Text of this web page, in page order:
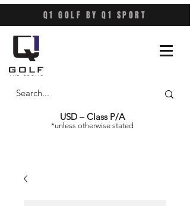
USD – Class P/A
*unless otherwise stated
Q1 GOLF BY Q1 SPORT